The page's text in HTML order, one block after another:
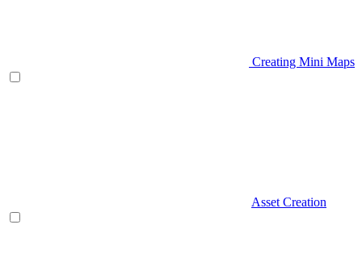
Creating Mini Maps
Asset Creation